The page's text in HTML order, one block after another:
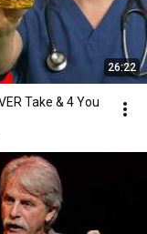
26:22
Take & 4 You